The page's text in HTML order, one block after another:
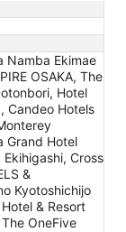
Namba Ekimae
OSAKA, The
Hotel
Candeo Hotels
Grand Hotel
Cross
&
Kyotoshichijo
& Resort
OneFive